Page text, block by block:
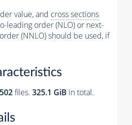
value, and cross sections
leading order (NLO) or next-
(NNLO) should be used, if
502files. 325.1 GiB in total.